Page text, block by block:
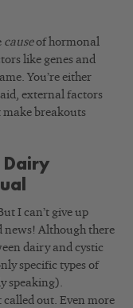
causeof hormonal
like genes and
You’re either
external factors
breakouts
Dairy
I can’t give up
news! Although there
dairy and cystic
specific types of
speaking).
out. Even more